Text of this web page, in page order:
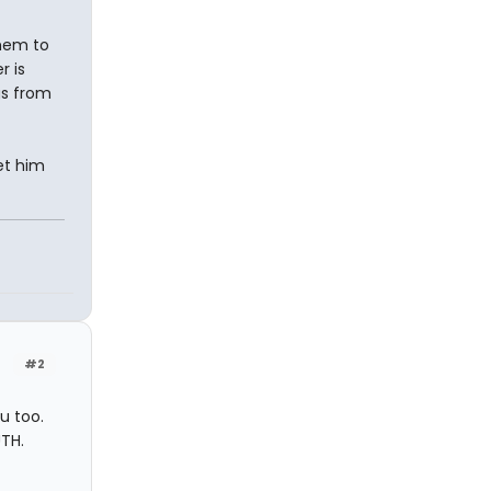
to
is
from
him
#2
too.